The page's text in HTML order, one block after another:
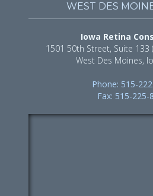
WEST DES
Iowa Retina
1501 50th Street, Suite 133
West Des Moines,
Phone: 515-
Fax: 515-225-